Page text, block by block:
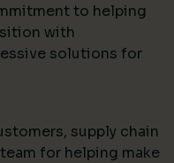
to helping
with
solutions for
supply chain
for helping make